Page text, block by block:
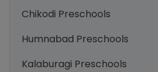
Chikodi Preschools
Humnabad Preschools
Kalaburagi Preschools